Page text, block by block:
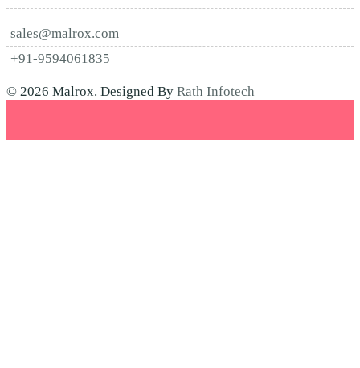
sales@malrox.com
+91-9594061835
© 2026 Malrox. Designed By Rath Infotech